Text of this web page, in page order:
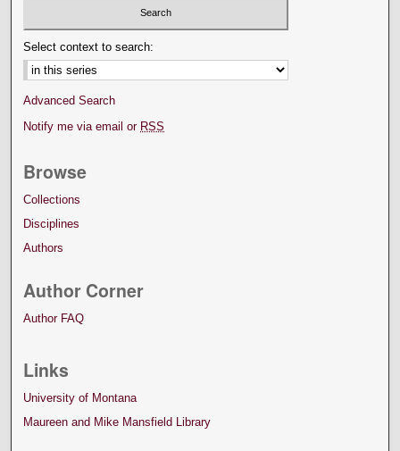
Select context to search:
Advanced Search
Notify me via email or RSS
Browse
Collections
Disciplines
Authors
Author Corner
Author FAQ
Links
University of Montana
Maureen and Mike Mansfield Library